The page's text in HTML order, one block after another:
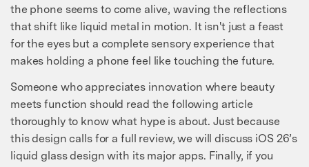
the phone seems to come alive, waving the reflections
that shift like liquid metal in motion. It isn't just a feast
for the eyes but a complete sensory experience that
makes holding a phone feel like touching the future.
Someone who appreciates innovation where beauty
meets function should read the following article
thoroughly to know what hype is about. Just because
this design calls for a full review, we will discuss iOS 26’s
liquid glass design with its major apps. Finally, if you